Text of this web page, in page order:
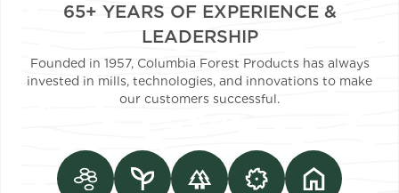
65+ YEARS OF EXPERIENCE &
LEADERSHIP
Founded in 1957, Columbia Forest Products has always
invested in mills, technologies, and innovations to make
our customers successful.